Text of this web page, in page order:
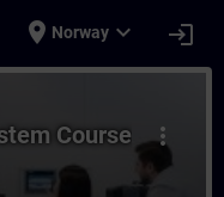
place Norway expand_more login
System
more_vert
Course